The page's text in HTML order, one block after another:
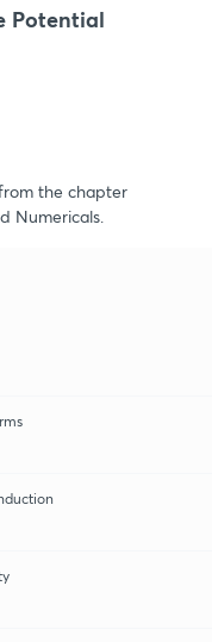
Potential
the chapter
Numericals.